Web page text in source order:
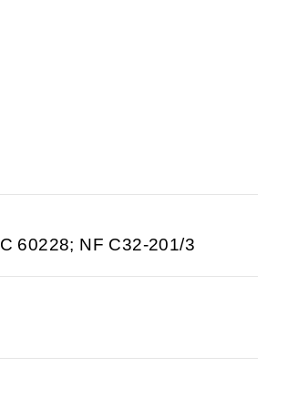
60228; NF C32-201/3